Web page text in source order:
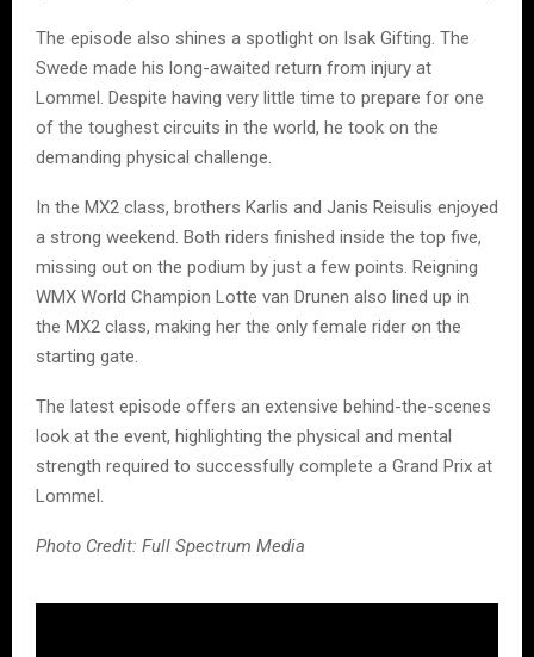
The episode also shines a spotlight on Isak Gifting. The
Swede made his long-awaited return from injury at
Lommel. Despite having very little time to prepare for one
of the toughest circuits in the world, he took on the
demanding physical challenge.
In the MX2 class, brothers Karlis and Janis Reisulis enjoyed
a strong weekend. Both riders finished inside the top five,
missing out on the podium by just a few points. Reigning
WMX World Champion Lotte van Drunen also lined up in
the MX2 class, making her the only female rider on the
starting gate.
The latest episode offers an extensive behind-the-scenes
look at the event, highlighting the physical and mental
strength required to successfully complete a Grand Prix at
Lommel.
Photo Credit: Full Spectrum Media